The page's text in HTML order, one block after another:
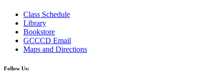
Class Schedule
Library
Bookstore
GCCCD Email
Maps and Directions
Follow Us: